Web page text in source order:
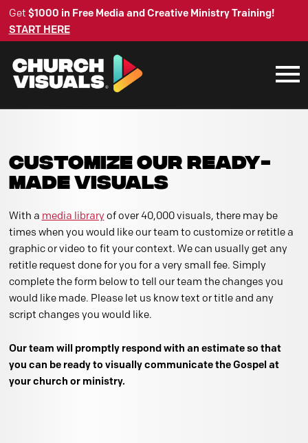
Get $1000 in Free Media and Creative Ministry Training!
START HERE
CUSTOMIZE OUR READY-
MADE VISUALS
With a media library of over 40,000 visuals, there may be
times when you would like our team to customize or retitle a
graphic or video to fit your context. We can usually get any
retitle request done for you for a very small fee. Simply
complete the form below to tell our team the changes you
would like made. Please let us know text or title and any
script changes you would like.
Our team will promptly respond with an estimate so that
you can be ready to visually communicate the Gospel at
your church or ministry.